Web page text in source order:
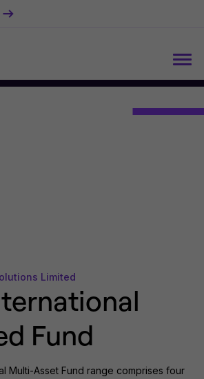
Limited
Fund
Multi-Asset Fund range comprises four